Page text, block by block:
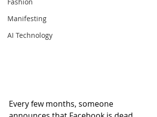
Manifesting
AI Technology
Every few months, someone